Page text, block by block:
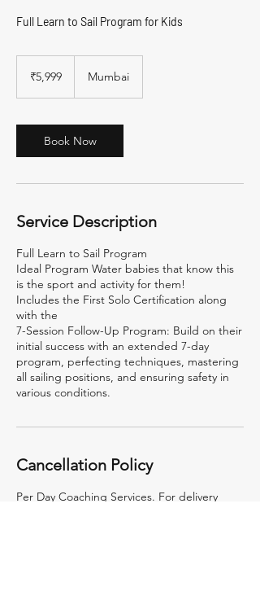
Full Learn to Sail Program for Kids
rupees₹5,999 Mumbai
Book Now
Service Description
Full Learn to Sail Program
Ideal Program Water babies that know this
is the sport and activity for them!
Includes the First Solo Certification along
with the
7-Session Follow-Up Program: Build on their
initial success with an extended 7-day
program, perfecting techniques, mastering
all sailing positions, and ensuring safety in
various conditions.
Cancellation Policy
Per Day Coaching Services. For delivery